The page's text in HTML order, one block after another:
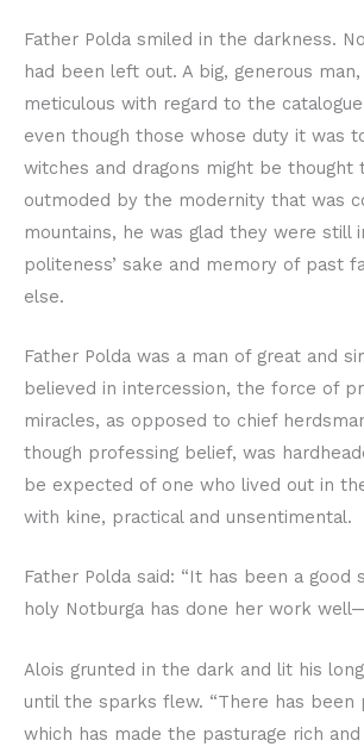
Father Polda smiled in the darkness.
had been left out. A big, generous
meticulous with regard to the
even though those whose duty it was
witches and dragons might be thought
outmoded by the modernity that was
mountains, he was glad they were still
politeness’ sake and memory of past
else.
Father Polda was a man of great and
believed in intercession, the force of
miracles, as opposed to chief
though professing belief, was
be expected of one who lived out in
with kine, practical and unsentimental.
Father Polda said: “It has been a
holy Notburga has done her work
Alois grunted in the dark and lit his
until the sparks flew. “There has been
which has made the pasturage rich and